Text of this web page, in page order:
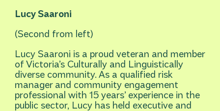
Lucy Saaroni
(Second from left)
Lucy Saaroni is a proud veteran and member
of Victoria’s Culturally and Linguistically
diverse community. As a qualified risk
manager and community engagement
professional with 15 years’ experience in the
public sector, Lucy has held executive and